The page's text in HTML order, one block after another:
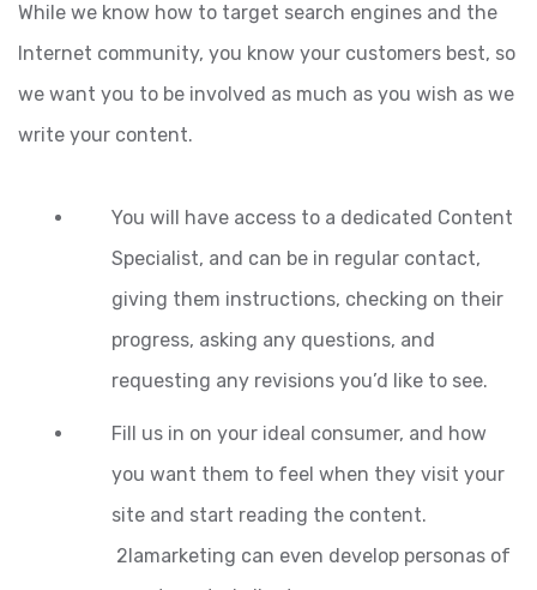
While we know how to target search engines and the
Internet community, you know your customers best, so
we want you to be involved as much as you wish as we
write your content.
You will have access to a dedicated Content
Specialist, and can be in regular contact,
giving them instructions, checking on their
progress, asking any questions, and
requesting any revisions you’d like to see.
Fill us in on your ideal consumer, and how
you want them to feel when they visit your
site and start reading the content.
2lamarketing can even develop personas of